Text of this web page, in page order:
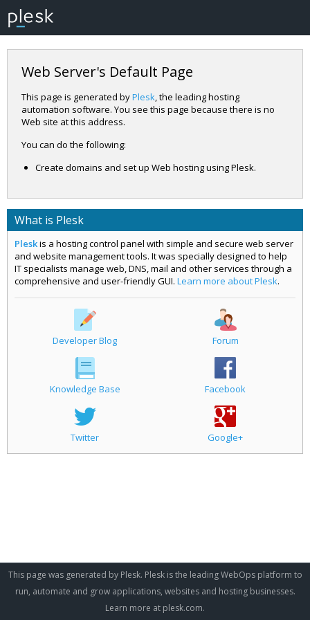
Web Server's Default Page
This page is generated byPlesk, the leading hosting
automation software. You see this page because there is no
Web site at this address.
You can do the following:
Create domains and set up Web hosting using Plesk.
What is Plesk
Pleskis a hosting control panel with simple and secure web server
and website management tools. It was specially designed to help
IT specialists manage web, DNS, mail and other services through a
comprehensive and user-friendly GUI. Learn more about Plesk.
Developer Blog Forum
Knowledge Base Facebook
Twitter Google+
This page was generated by Plesk. Plesk is the leading WebOps platform to
run, automate and grow applications, websites and hosting businesses.
Learn more at plesk.com.